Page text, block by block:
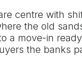
centre with
the old
a move-in
the banks